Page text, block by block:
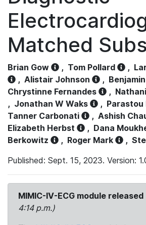
Matched
Brian Gow , Tom Pollard ,
, Alistair Johnson ,
Chrystinne Fernandes
,
, Jonathan W Waks , Parastou
Tanner Carbonati
, Ashish
Elizabeth Herbst
, Dana
Berkowitz
, Roger Mark ,
Published: Sept. 15, 2023. Version:
MIMIC-IV-ECG module released
4:14 p.m.)